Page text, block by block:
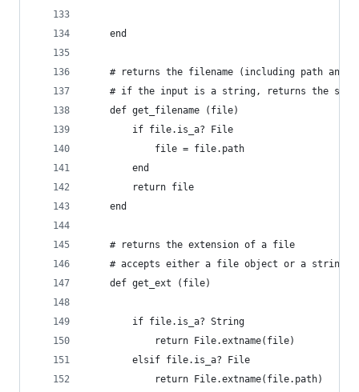
	end
# returns the filename (including path and
# if the input is a string, returns the
	def get_filename (file)
		if file.is_a? File
			file = file.path
		end
		return file
	end
	# returns the extension of a file
# accepts either a file object or a string
	def get_ext (file)
		if file.is_a? String
			return File.extname(file)
		elsif file.is_a? File
			return File.extname(file.path)